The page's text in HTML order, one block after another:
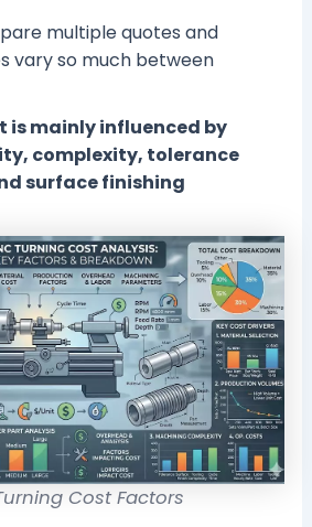
multiple quotes and
vary so much between
is mainly influenced by
complexity, tolerance
surface finishing
Cost Factors